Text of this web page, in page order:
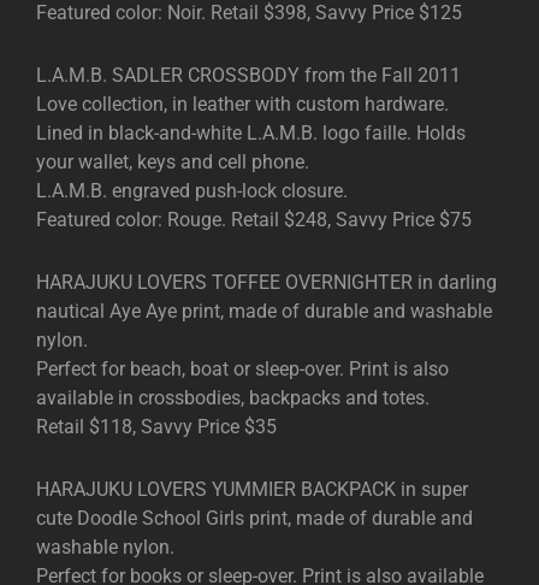
Featured color: Noir. Retail $398, Savvy Price $125
L.A.M.B. SADLER CROSSBODY from the Fall 2011
Love collection, in leather with custom hardware.
Lined in black-and-white L.A.M.B. logo faille. Holds
your wallet, keys and cell phone.
L.A.M.B. engraved push-lock closure.
Featured color: Rouge. Retail $248, Savvy Price $75
HARAJUKU LOVERS TOFFEE OVERNIGHTER in darling
nautical Aye Aye print, made of durable and washable
nylon.
Perfect for beach, boat or sleep-over. Print is also
available in crossbodies, backpacks and totes.
Retail $118, Savvy Price $35
HARAJUKU LOVERS YUMMIER BACKPACK in super
cute Doodle School Girls print, made of durable and
washable nylon.
Perfect for books or sleep-over. Print is also available